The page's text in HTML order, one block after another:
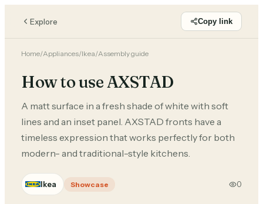
Explore Copy link
Home/Appliances/Ikea/Assembly guide
How to use AXSTAD
A matt surface in a fresh shade of white with soft
lines and an inset panel. AXSTAD fronts have a
timeless expression that works perfectly for both
modern- and traditional-style kitchens.
Ikea Showcase 0